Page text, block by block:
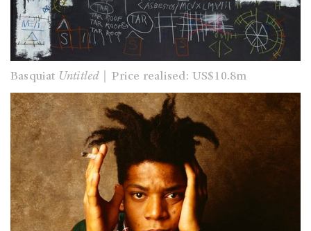
Basquiat Untitled｜Price realised: US$10.8m